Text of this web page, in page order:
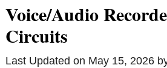
Voice/Audio
Circuits
Last Updated on May 15, 2026